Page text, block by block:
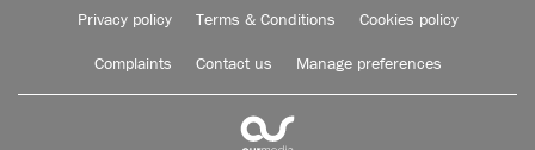
Privacy policy Terms & Conditions Cookies policy
Complaints Contact us Manage preferences